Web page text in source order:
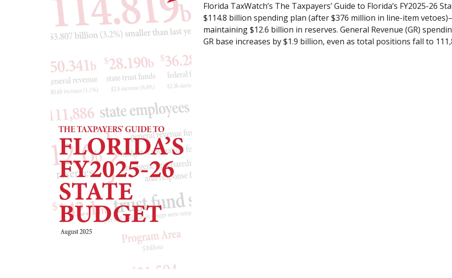
Florida TaxWatch’s The Taxpayers’ Guide to Florida’s FY2025-26
$114.8 billion spending plan (after $376 million in line-item
maintaining $12.6 billion in reserves. General Revenue (GR)
GR base increases by $1.9 billion, even as total positions fall to